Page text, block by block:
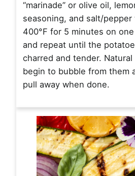
“marinade” or olive oil,
seasoning, and salt/
400°F for 5 minutes on
and repeat until the
charred and tender.
begin to bubble from them
pull away when done.